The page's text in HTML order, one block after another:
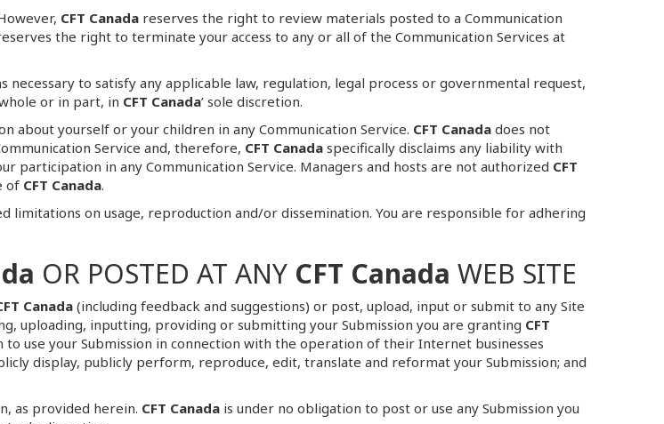
CFT Canada reserves the right to review materials posted to a Communication
the right to terminate your access to any or all of the Communication Services at
to satisfy any applicable law, regulation, legal process or governmental request,
or in part, in CFT Canada’ sole discretion.
about yourself or your children in any Communication Service. CFT Canada does not
Service and, therefore, CFT Canada specifically disclaims any liability with
participation in any Communication Service. Managers and hosts are not authorized CFT
of CFT Canada.
limitations on usage, reproduction and/or dissemination. You are responsible for adhering
OR POSTED AT ANY CFT Canada WEB SITE
Canada(including feedback and suggestions) or post, upload, input or submit to any Site
uploading, inputting, providing or submitting your Submission you are granting CFT
to use your Submission in connection with the operation of their Internet businesses
display, publicly perform, reproduce, edit, translate and reformat your Submission; and
as provided herein. CFT Canada is under no obligation to post or use any Submission you